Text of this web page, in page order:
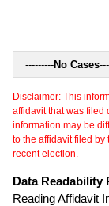
---------No Cases
Disclaimer: This
affidavit that was filed
information may be
to the affidavit filed
recent election.
Data Readability
Reading Affidavit